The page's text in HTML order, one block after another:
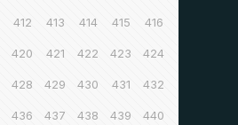
412 413 414 415 416
420 421 422 423 424
428 429 430 431 432
436 437 438 439 440